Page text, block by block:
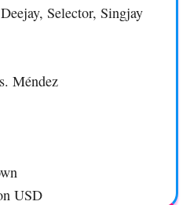
Selector, Singjay
Méndez
USD